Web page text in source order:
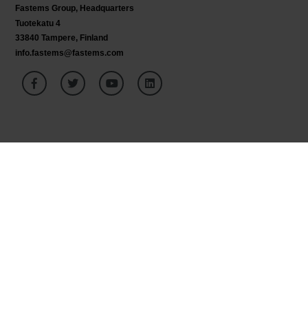
Fastems Group, Headquarters
Tuotekatu 4
33840 Tampere, Finland
info.fastems@fastems.com